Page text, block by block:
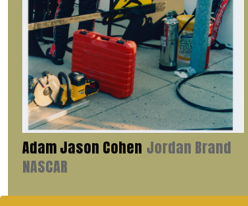
Adam Jason Cohen Jordan Brand
NASCAR